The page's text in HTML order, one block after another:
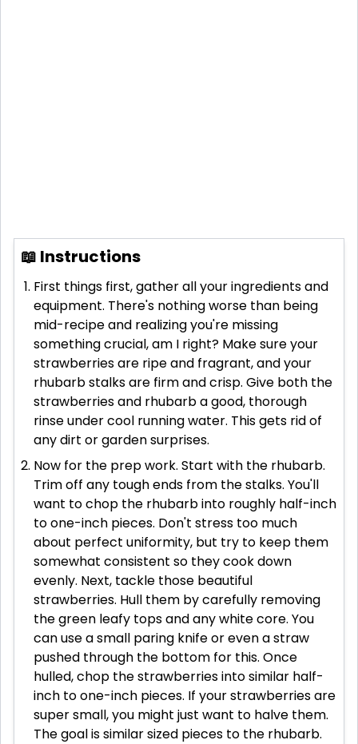
📖 Instructions
First things first, gather all your ingredients and
equipment. There's nothing worse than being
mid-recipe and realizing you're missing
something crucial, am I right? Make sure your
strawberries are ripe and fragrant, and your
rhubarb stalks are firm and crisp. Give both the
strawberries and rhubarb a good, thorough
rinse under cool running water. This gets rid of
any dirt or garden surprises.
Now for the prep work. Start with the rhubarb.
Trim off any tough ends from the stalks. You'll
want to chop the rhubarb into roughly half-inch
to one-inch pieces. Don't stress too much
about perfect uniformity, but try to keep them
somewhat consistent so they cook down
evenly. Next, tackle those beautiful
strawberries. Hull them by carefully removing
the green leafy tops and any white core. You
can use a small paring knife or even a straw
pushed through the bottom for this. Once
hulled, chop the strawberries into similar half-
inch to one-inch pieces. If your strawberries are
super small, you might just want to halve them.
The goal is similar sized pieces to the rhubarb.